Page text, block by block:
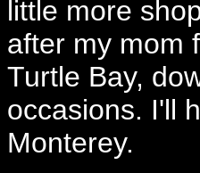
little more
after my mom
Turtle Bay,
occasions. I'll
Monterey.